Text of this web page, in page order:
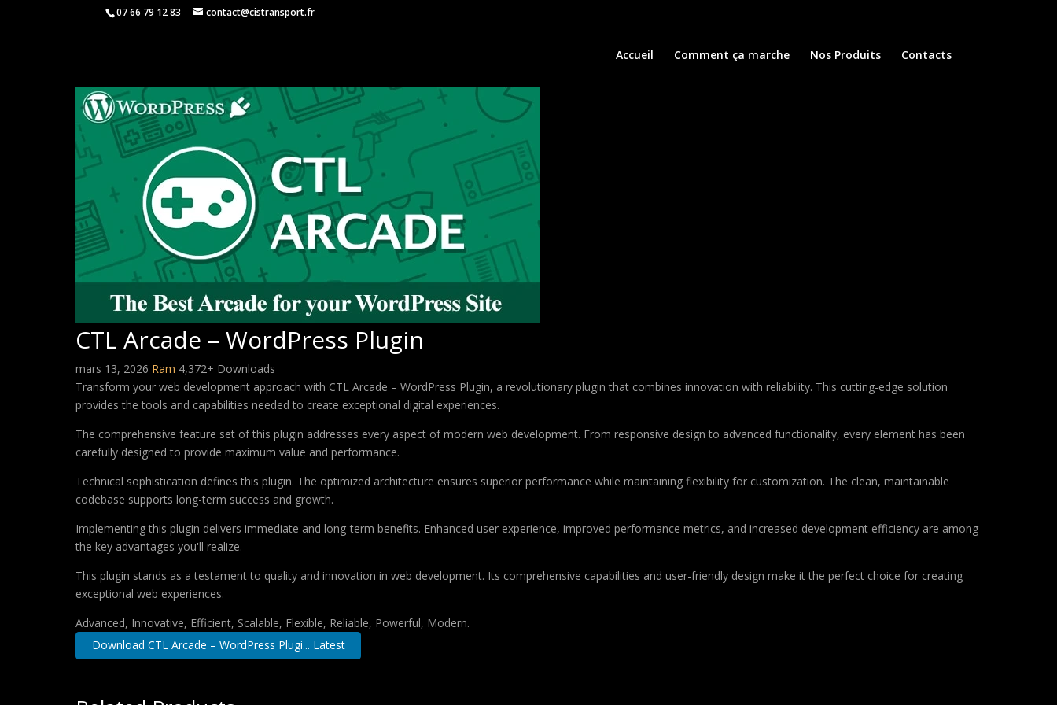
07 66 79 12 83 contact@cistransport.fr
Accueil Comment ça marche Nos Produits Contacts
CTL Arcade – WordPress Plugin
mars 13, 2026 Ram 4,372+ Downloads
Transform your web development approach with CTL Arcade – WordPress Plugin, a revolutionary plugin that combines innovation with reliability. This cutting-edge solution
provides the tools and capabilities needed to create exceptional digital experiences.
The comprehensive feature set of this plugin addresses every aspect of modern web development. From responsive design to advanced functionality, every element has been
carefully designed to provide maximum value and performance.
Technical sophistication defines this plugin. The optimized architecture ensures superior performance while maintaining flexibility for customization. The clean, maintainable
codebase supports long-term success and growth.
Implementing this plugin delivers immediate and long-term benefits. Enhanced user experience, improved performance metrics, and increased development efficiency are among
the key advantages you'll realize.
This plugin stands as a testament to quality and innovation in web development. Its comprehensive capabilities and user-friendly design make it the perfect choice for creating
exceptional web experiences.
Advanced, Innovative, Efficient, Scalable, Flexible, Reliable, Powerful, Modern.
Download CTL Arcade – WordPress Plugi... Latest